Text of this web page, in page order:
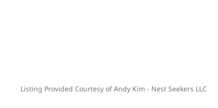
Listing Provided Courtesy of Andy Kim - Nest Seekers LLC